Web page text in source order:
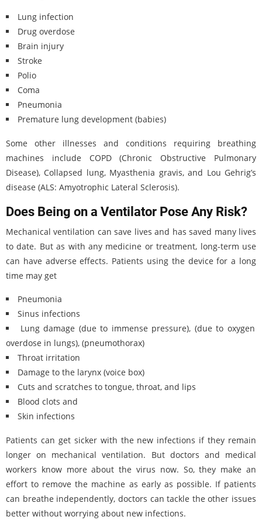
Lung infection
Drug overdose
Brain injury
Stroke
Polio
Coma
Pneumonia
Premature lung development (babies)
Some other illnesses and conditions requiring breathing
machines include COPD (Chronic Obstructive Pulmonary
Disease), Collapsed lung, Myasthenia gravis, and Lou Gehrig’s
disease (ALS: Amyotrophic Lateral Sclerosis).
Does Being on a Ventilator Pose Any Risk?
Mechanical ventilation can save lives and has saved many lives
to date. But as with any medicine or treatment, long-term use
can have adverse effects. Patients using the device for a long
time may get
Pneumonia
Sinus infections
Lung damage (due to immense pressure), (due to oxygen
overdose in lungs), (pneumothorax)
Throat irritation
Damage to the larynx (voice box)
Cuts and scratches to tongue, throat, and lips
Blood clots and
Skin infections
Patients can get sicker with the new infections if they remain
longer on mechanical ventilation. But doctors and medical
workers know more about the virus now. So, they make an
effort to remove the machine as early as possible. If patients
can breathe independently, doctors can tackle the other issues
better without worrying about new infections.